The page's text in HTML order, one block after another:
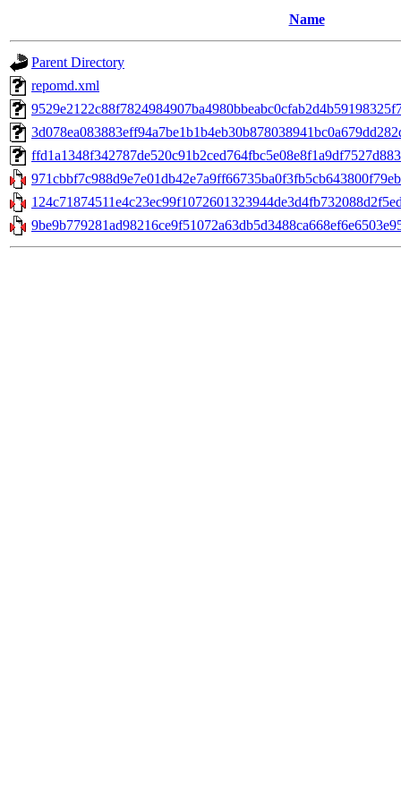
Name
Parent Directory
repomd.xml